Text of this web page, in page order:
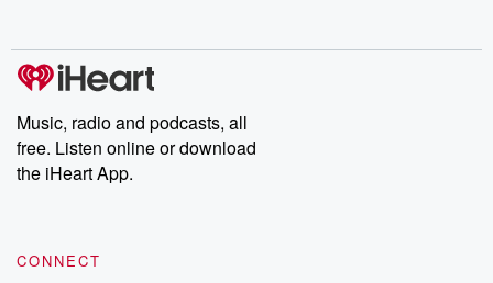
Music, radio and podcasts, all
free. Listen online or download
the iHeart App.
CONNECT